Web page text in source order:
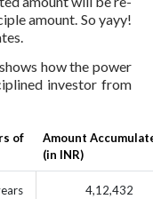
amount. So yayy!
how the power
investor from
of
Amount
(in INR)
4,12,432